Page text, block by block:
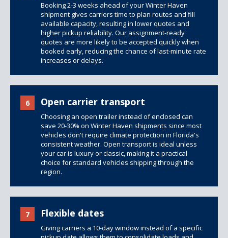
Booking 2-3 weeks ahead of your Winter Haven
shipment gives carriers time to plan routes and fill
available capacity, resulting in lower quotes and
higher pickup reliability. Our assignment-ready
quotes are more likely to be accepted quickly when
booked early, reducing the chance of last-minute rate
increases or delays.
6 Open carrier transport
Choosing an open trailer instead of enclosed can
save 20-30% on Winter Haven shipments since most
vehicles don't require climate protection in Florida's
consistent weather. Open transport is ideal unless
your car is luxury or classic, making it a practical
choice for standard vehicles shipping through the
region.
7 Flexible dates
Giving carriers a 10-day window instead of a specific